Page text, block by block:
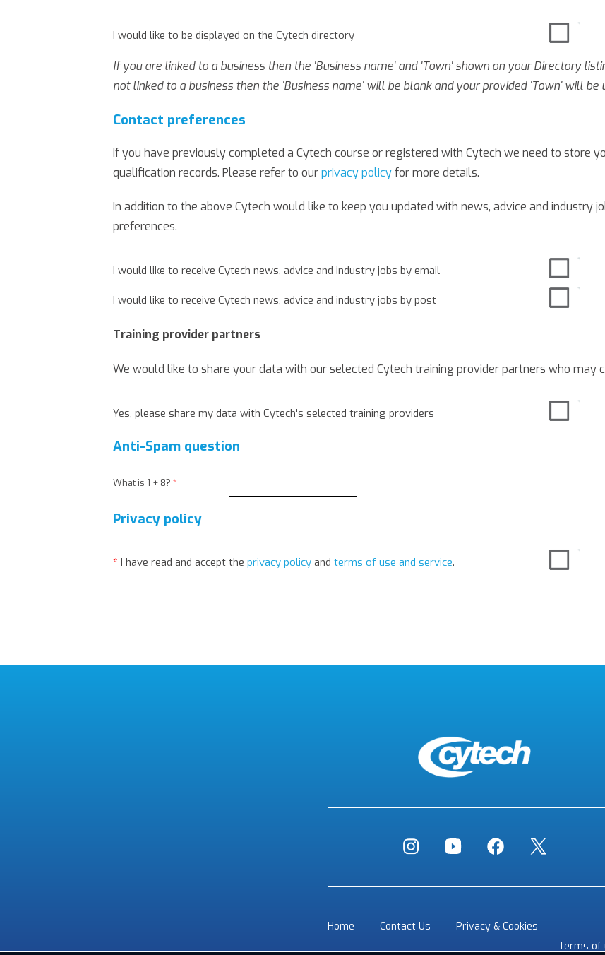
I would like to be displayed on the Cytech directory
If you are linked to a business then the 'Business name' and 'Town' shown on your Directory
not linked to a business then the 'Business name' will be blank and your provided 'Town' will be
Contact preferences
If you have previously completed a Cytech course or registered with Cytech we need to store
qualification records. Please refer to ourprivacy policyfor more details.
In addition to the above Cytech would like to keep you updated with news, advice and industry
preferences.
I would like to receive Cytech news, advice and industry jobs by email
I would like to receive Cytech news, advice and industry jobs by post
Training provider partners
We would like to share your data with our selected Cytech training provider partners who may
Yes, please share my data with Cytech's selected training providers
Anti-Spam question
What is 1 + 8? *
Privacy policy
* I have read and accept the privacy policy and terms of use and service.
Home Contact Us
Privacy & Cookies
Terms of